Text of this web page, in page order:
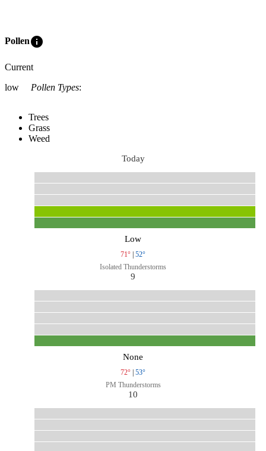
Polleninfo
Current
low
Pollen Types:
Trees
Grass
Weed
Today
Low
71° | 52°
Isolated Thunderstorms
9
None
72° | 53°
PM Thunderstorms
10